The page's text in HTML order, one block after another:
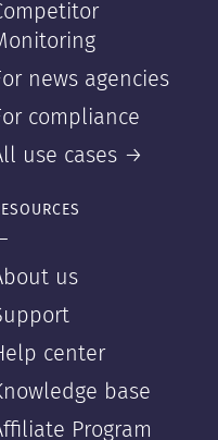
news agencies
compliance
use cases →
us
center
base
Program